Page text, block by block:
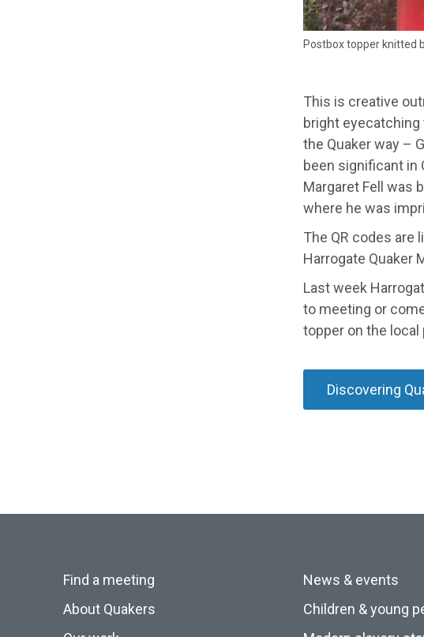
Postbox topper knitted
This is creative
bright
the Quaker way –
been significant in
Margaret Fell was
where he was
The QR codes are
Harrogate Quaker
Last week
to meeting or
topper on the local
Discovering
Find a meeting
About Quakers
News & events
Children & young